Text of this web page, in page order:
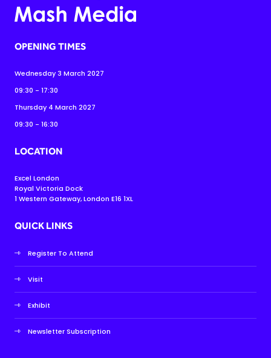
OPENING TIMES
Wednesday 3 March 2027
09:30 - 17:30
Thursday 4 March 2027
09:30 - 16:30
LOCATION
Excel London
Royal Victoria Dock
1 Western Gateway, London E16 1XL
QUICK LINKS
Register To Attend
Visit
Exhibit
Newsletter Subscription